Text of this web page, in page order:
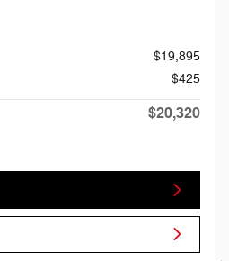
$19,895
$425
$20,320